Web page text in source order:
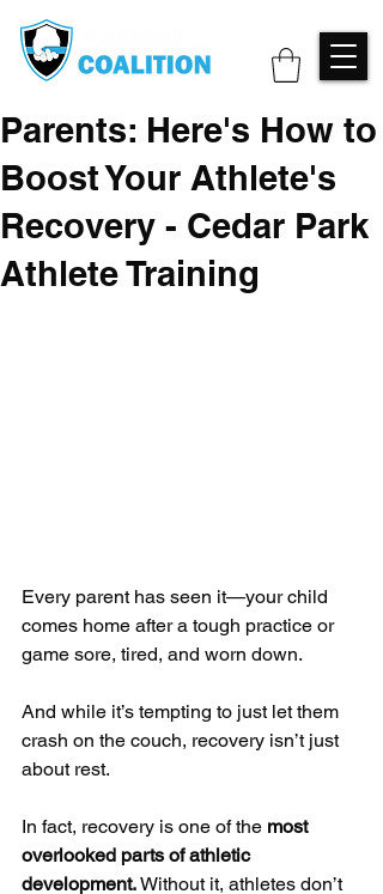
Parents: Here's How to
Boost Your Athlete's
Recovery - Cedar Park
Athlete Training
Every parent has seen it—your child
comes home after a tough practice or
game sore, tired, and worn down.
And while it’s tempting to just let them
crash on the couch, recovery isn’t just
about rest.
In fact, recovery is one of the most
overlooked parts of athletic
development. Without it, athletes don’t